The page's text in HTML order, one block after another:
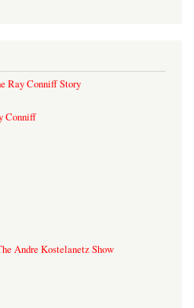
Ray Conniff Story
Conniff
Andre Kostelanetz Show